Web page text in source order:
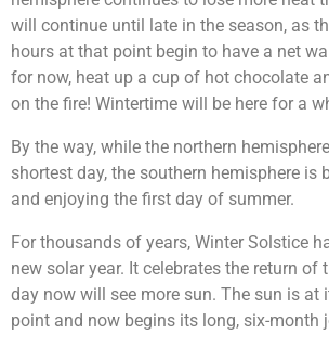
will continue until late in the season, as
hours at that point begin to have a net
for now, heat up a cup of hot chocolate
on the fire! Wintertime will be here for a
By the way, while the northern
shortest day, the southern hemisphere is
and enjoying the first day of summer.
For thousands of years, Winter Solstice
new solar year. It celebrates the return of
day now will see more sun. The sun is at
point and now begins its long, six-month